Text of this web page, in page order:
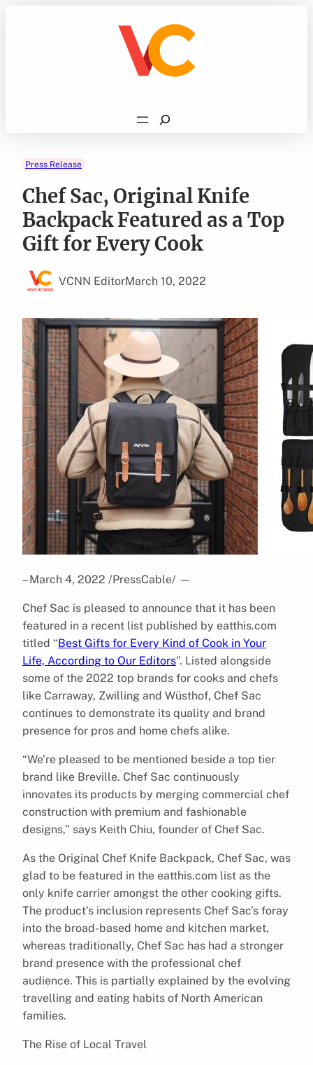
Search
Press Release
Chef Sac, Original Knife
Backpack Featured as a Top
Gift for Every Cook
VCNN EditorMarch 10, 2022
– March 4, 2022 /PressCable/ —
Chef Sac is pleased to announce that it has been
featured in a recent list published by eatthis.com
titled “Best Gifts for Every Kind of Cook in Your
Life, According to Our Editors”. Listed alongside
some of the 2022 top brands for cooks and chefs
like Carraway, Zwilling and Wüsthof, Chef Sac
continues to demonstrate its quality and brand
presence for pros and home chefs alike.
“We’re pleased to be mentioned beside a top tier
brand like Breville. Chef Sac continuously
innovates its products by merging commercial chef
construction with premium and fashionable
designs,” says Keith Chiu, founder of Chef Sac.
As the Original Chef Knife Backpack, Chef Sac, was
glad to be featured in the eatthis.com list as the
only knife carrier amongst the other cooking gifts.
The product’s inclusion represents Chef Sac’s foray
into the broad-based home and kitchen market,
whereas traditionally, Chef Sac has had a stronger
brand presence with the professional chef
audience. This is partially explained by the evolving
travelling and eating habits of North American
families.
The Rise of Local Travel